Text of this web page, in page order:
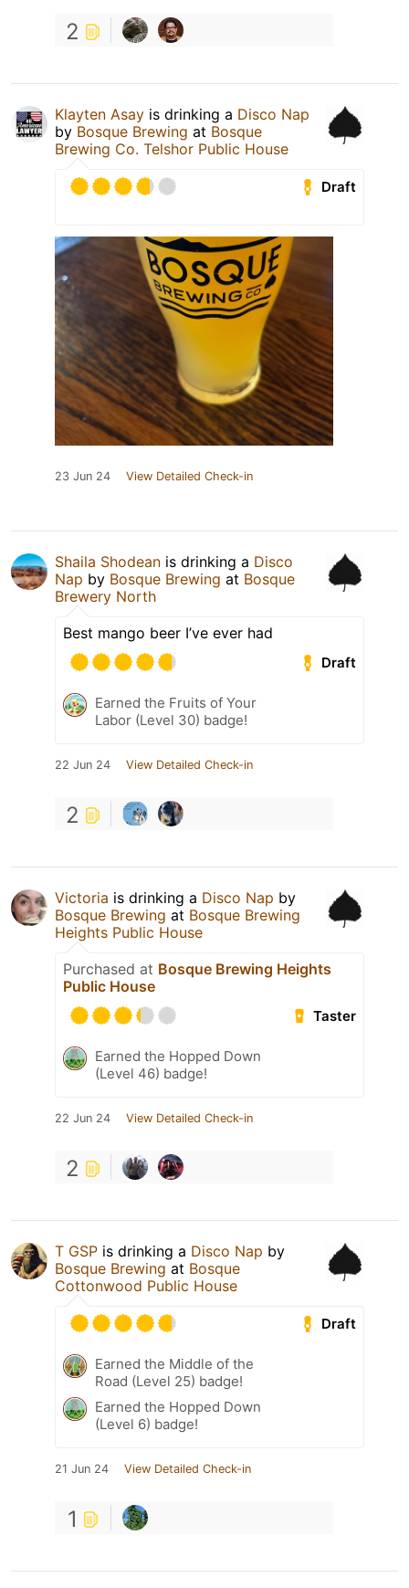
2
Klayten Asay is drinking a Disco Nap
by Bosque Brewing at Bosque
Brewing Co. Telshor Public House
Draft
23 Jun 24 View Detailed Check-in
Shaila Shodean is drinking a Disco
Nap by Bosque Brewing at Bosque
Brewery North
Best mango beer I’ve ever had
Draft
Earned the Fruits of Your
Labor (Level 30) badge!
22 Jun 24 View Detailed Check-in
2
Victoria is drinking a Disco Nap by
Bosque Brewing at Bosque Brewing
Heights Public House
Purchased at Bosque Brewing Heights
Public House
Taster
Earned the Hopped Down
(Level 46) badge!
22 Jun 24 View Detailed Check-in
2
T GSP is drinking a Disco Nap by
Bosque Brewing at Bosque
Cottonwood Public House
Draft
Earned the Middle of the
Road (Level 25) badge!
Earned the Hopped Down
(Level 6) badge!
21 Jun 24 View Detailed Check-in
1